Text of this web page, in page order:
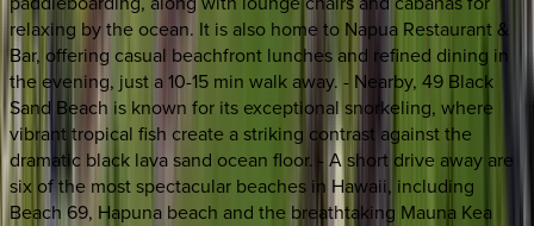
relaxing by the ocean. It is also home to Napua Restaurant &
Bar, offering casual beachfront lunches and refined dining in
the evening, just a 10-15 min walk away. - Nearby, 49 Black
Sand Beach is known for its exceptional snorkeling, where
vibrant tropical fish create a striking contrast against the
dramatic black lava sand ocean floor. - A short drive away are
six of the most spectacular beaches in Hawaii, including
Beach 69, Hapuna beach and the breathtaking Mauna Kea